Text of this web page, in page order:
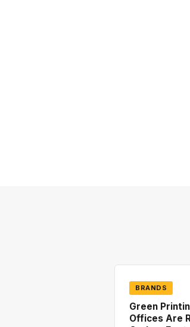
BRANDS
Green
Offices Are